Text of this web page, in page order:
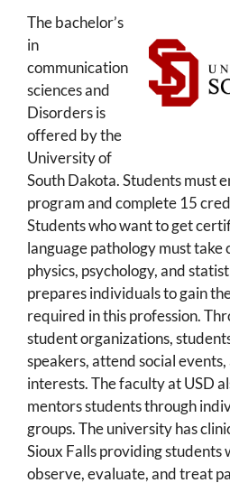
The bachelor’s
in
communication
sciences and
Disorders is
offered by the
University of
South Dakota. Students must
program and complete 15
Students who want to get
language pathology must take
physics, psychology, and
prepares individuals to gain
required in this profession.
student organizations,
speakers, attend social
interests. The faculty at USD
mentors students through
groups. The university has
Sioux Falls providing
observe, evaluate, and treat